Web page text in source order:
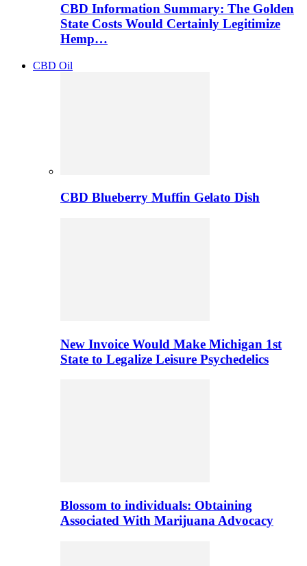
CBD Information Summary: The Golden
State Costs Would Certainly Legitimize
Hemp…
CBD Oil
CBD Blueberry Muffin Gelato Dish
New Invoice Would Make Michigan 1st
State to Legalize Leisure Psychedelics
Blossom to individuals: Obtaining
Associated With Marijuana Advocacy